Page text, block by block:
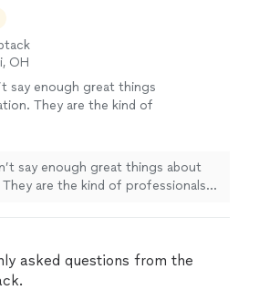
OH
say enough great things
They are the kind of
with. They've handled
for me, including a full
after serious water
my wood-rotted
safe again. Every
top-notch and done
say enough great things about
are the kind of professionals
major projects for me, including
after serious water damage
a bathtub pipe leak, and even
asked questions from the